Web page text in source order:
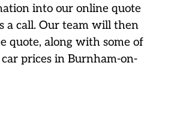
into our online quote
a call. Our team will then
quote, along with some of
prices in Burnham-on-